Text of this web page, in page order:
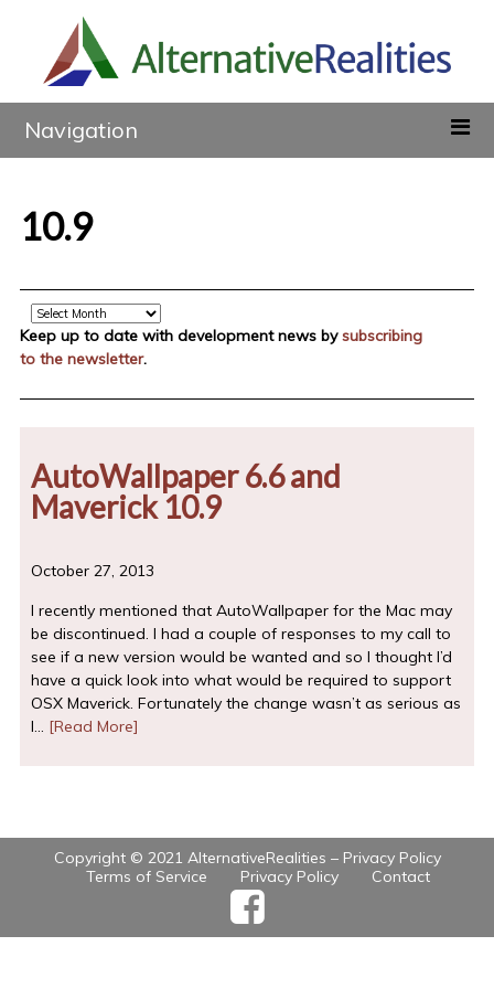
Navigation
10.9
Archive
Keep up to date with development news bysubscribing
to the newsletter.
AutoWallpaper 6.6 and
Maverick 10.9
October 27, 2013
I recently mentioned that AutoWallpaper for the Mac may
be discontinued. I had a couple of responses to my call to
see if a new version would be wanted and so I thought I’d
have a quick look into what would be required to support
OSX Maverick. Fortunately the change wasn’t as serious as
I… [Read More]
Copyright © 2021 AlternativeRealities – Privacy Policy
Terms of Service
Privacy Policy Contact